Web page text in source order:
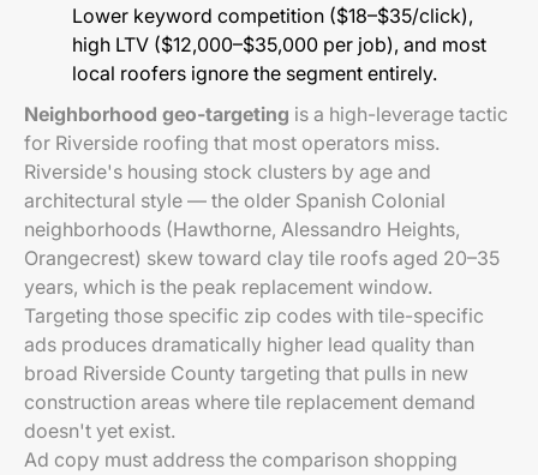
Lower keyword competition ($18–$35/click),
high LTV ($12,000–$35,000 per job), and most
local roofers ignore the segment entirely.
Neighborhood geo-targeting is a high-leverage tactic
for Riverside roofing that most operators miss.
Riverside's housing stock clusters by age and
architectural style — the older Spanish Colonial
neighborhoods (Hawthorne, Alessandro Heights,
Orangecrest) skew toward clay tile roofs aged 20–35
years, which is the peak replacement window.
Targeting those specific zip codes with tile-specific
ads produces dramatically higher lead quality than
broad Riverside County targeting that pulls in new
construction areas where tile replacement demand
doesn't yet exist.
Ad copy must address the comparison shopping